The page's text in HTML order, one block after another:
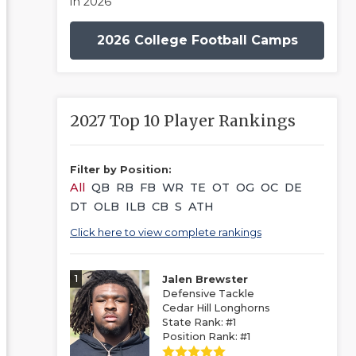
2026 College Football Camps
2027 Top 10 Player Rankings
Filter by Position:
All QB RB FB WR TE OT OG OC DE
DT OLB ILB CB S ATH
Click here to view complete rankings
1
Jalen Brewster
Defensive Tackle
Cedar Hill Longhorns
State Rank: #1
Position Rank: #1